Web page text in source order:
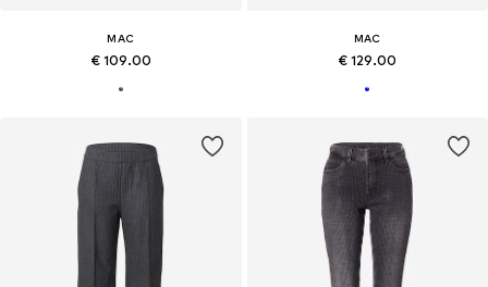
MAC
€ 109.00
MAC
€ 129.00